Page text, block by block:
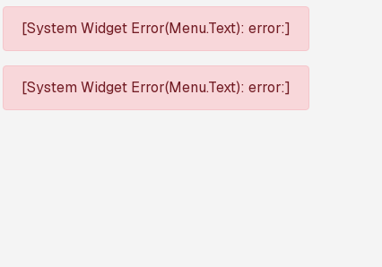
[System Widget Error(Menu.Text): error:]
[System Widget Error(Menu.Text): error:]